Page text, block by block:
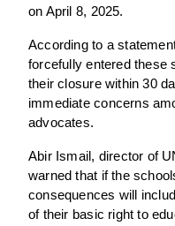
on April 8, 2025.
According to a
forcefully entered these
their closure within 30
immediate concerns
advocates.
Abir Ismail, director of
warned that if the
consequences will
of their basic right to